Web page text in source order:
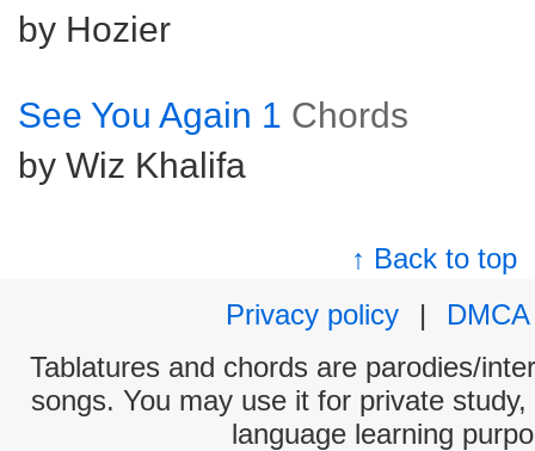
by Hozier
See You Again 1 Chords
by Wiz Khalifa
↑ Back to top
Privacy policy
|
DMCA
Tablatures and chords are parodies/
songs. You may use it for private
language learning